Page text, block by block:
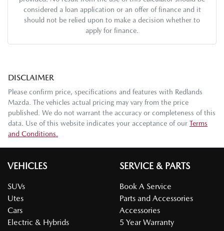
considered a loan application or an offer of finance and it
should not be relied upon to make a decision whether to
apply for finance.
DISCLAIMER
Please confirm price, specifications and features with Redlands
Mazda . The vehicles actual pricing may vary from the price
published. We do not warrant the accuracy or completeness of this
data. Use of this website indicates your acceptance of our Terms
and Conditions.
VEHICLES
SUVs
Utes
Cars
Electric & Hybrids
SERVICE & PARTS
Book A Service
Parts and Accessories
Accessories
5 Year Warranty